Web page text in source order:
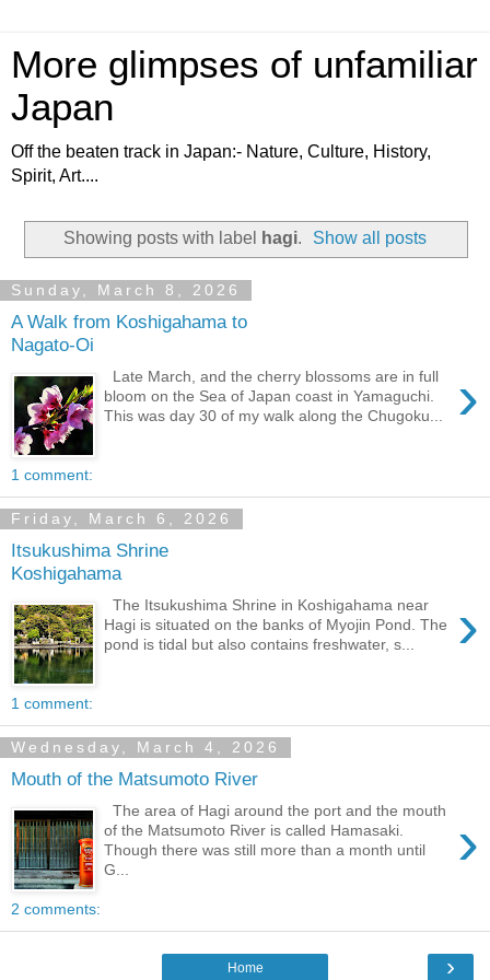
More glimpses of unfamiliar
Japan
Off the beaten track in Japan:- Nature, Culture, History,
Spirit, Art....
Showing posts with label hagi. Show all posts
Sunday, March 8, 2026
A Walk from Koshigahama to
Nagato-Oi
›
Late March, and the cherry blossoms are in full
bloom on the Sea of Japan coast in Yamaguchi.
This was day 30 of my walk along the Chugoku...
1 comment:
Friday, March 6, 2026
Itsukushima Shrine
Koshigahama
›
The Itsukushima Shrine in Koshigahama near
Hagi is situated on the banks of Myojin Pond. The
pond is tidal but also contains freshwater, s...
1 comment:
Wednesday, March 4, 2026
Mouth of the Matsumoto River
›
The area of Hagi around the port and the mouth
of the Matsumoto River is called Hamasaki.
Though there was still more than a month until
G...
2 comments:
›
Home